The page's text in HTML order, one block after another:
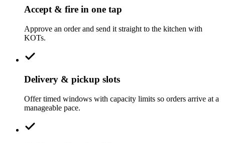
Accept & fire in one tap
Approve an order and send it straight to the kitchen with
KOTs.
Delivery & pickup slots
Offer timed windows with capacity limits so orders arrive at a
manageable pace.